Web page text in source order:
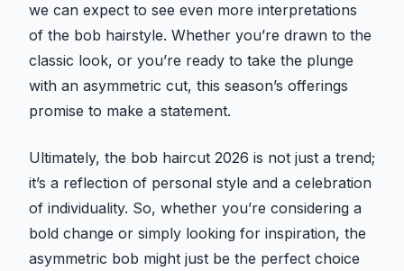
we can expect to see even more interpretations
of the bob hairstyle. Whether you’re drawn to the
classic look, or you’re ready to take the plunge
with an asymmetric cut, this season’s offerings
promise to make a statement.
Ultimately, the bob haircut 2026 is not just a trend;
it’s a reflection of personal style and a celebration
of individuality. So, whether you’re considering a
bold change or simply looking for inspiration, the
asymmetric bob might just be the perfect choice